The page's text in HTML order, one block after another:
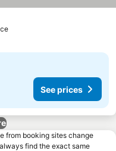
See prices
from booking sites change
find the exact same